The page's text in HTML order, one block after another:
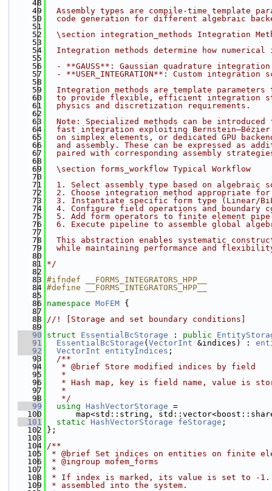
   48
   49
Assembly types are compile-time template
   50
code generation for different algebraic
   51
   52
\section integration_methods Integration
   53
   54
Integration methods determine how numerical
   55
   56
- **GAUSS**: Gaussian quadrature
   57
- **USER_INTEGRATION**: Custom integration
   58
   59
Integration methods are template parameters
   60
to provide flexible, efficient integration
   61
  physics and discretization requirements.
   62
   63
Note: Specialized methods can be introduced
   64
fast integration exploiting
   65
on simplex elements, or dedicated GPU
   66
and assembly. These can be expressed as
   67
paired with corresponding assembly
   68
   69
  \section forms_workflow Typical Workflow
   70
   71
1. Select assembly type based on algebraic
   72
2. Choose integration method appropriate
   73
3. Instantiate specific form type (Linear/
   74
4. Configure field operations and boundary
   75
5. Add form operators to finite element
   76
6. Execute pipeline to assemble global
   77
   78
This abstraction enables systematic
   79
while maintaining performance and
   80
   81
*/
   82
   83
#ifndef __FORMS_INTEGRATORS_HPP__
   84
#define __FORMS_INTEGRATORS_HPP__
   85
   86
namespace MoFEM {
   87
   88
//! [Storage and set boundary conditions]
   89
   90
struct EssentialBcStorage : public
   91
EssentialBcStorage ( VectorInt &indices) :
   92
VectorInt entityIndices ;
   93
  /**
   94
   * @brief Store modified indices by field
   95
   *
   96
* Hash map, key is field name, value is
   97
   *
   98
   */
   99
using HashVectorStorage =
  100
map<std::string,
  101
static HashVectorStorage feStorage ;
  102
};
  103
  104
/**
  105
* @brief Set indices on entities on finite
  106
* @ingroup mofem_forms
  107
*
  108
* If index is marked, its value is set to -1.
  109
* assembled into the system.